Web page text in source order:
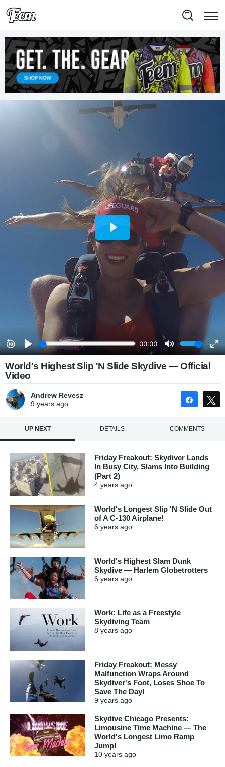
World's Highest Slip 'N Slide Skydive — Official
Video
Andrew Revesz
9 yearsago Share
UP NEXT DETAILS COMMENTS
Friday Freakout: Skydiver Lands
In Busy City, Slams Into Building
(Part 2)
4 years ago
World's Longest Slip 'N Slide Out
of A C-130 Airplane!
6 years ago
World's Highest Slam Dunk
Skydive — Harlem Globetrotters
6 years ago
Work: Life as a Freestyle
Skydiving Team
8 years ago
Friday Freakout: Messy
Malfunction Wraps Around
Skydiver's Foot, Loses Shoe To
Save The Day!
9 years ago
Skydive Chicago Presents:
Limousine Time Machine — The
World's Longest Limo Ramp
Jump!
10 years ago